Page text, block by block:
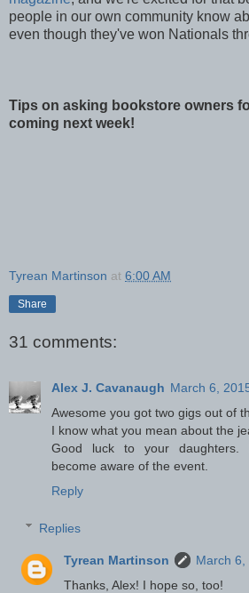
people in our own community know
even though they've won Nationals
Tips on asking bookstore owners
coming next week!
Tyrean Martinson at 6:00 AM
Share
31 comments:
Alex J. Cavanaugh March 6,
Awesome you got two gigs out of
I know what you mean about the
Good luck to your daughters.
become aware of the event.
Reply
Replies
Tyrean Martinson
March 6,
Thanks, Alex! I hope so, too!